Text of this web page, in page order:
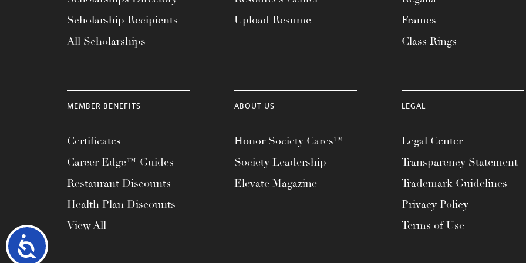
Accessibility
Scholarship Recipients
All Scholarships
Upload Resume
Frames
Class Rings
MEMBER BENEFITS
Certificates
Career Edge™ Guides
Restaurant Discounts
Health Plan Discounts
View All
ABOUT US
Honor Society Cares™
Society Leadership
Elevate Magazine
LEGAL
Legal Center
Transparency Statement
Trademark Guidelines
Privacy Policy
Terms of Use